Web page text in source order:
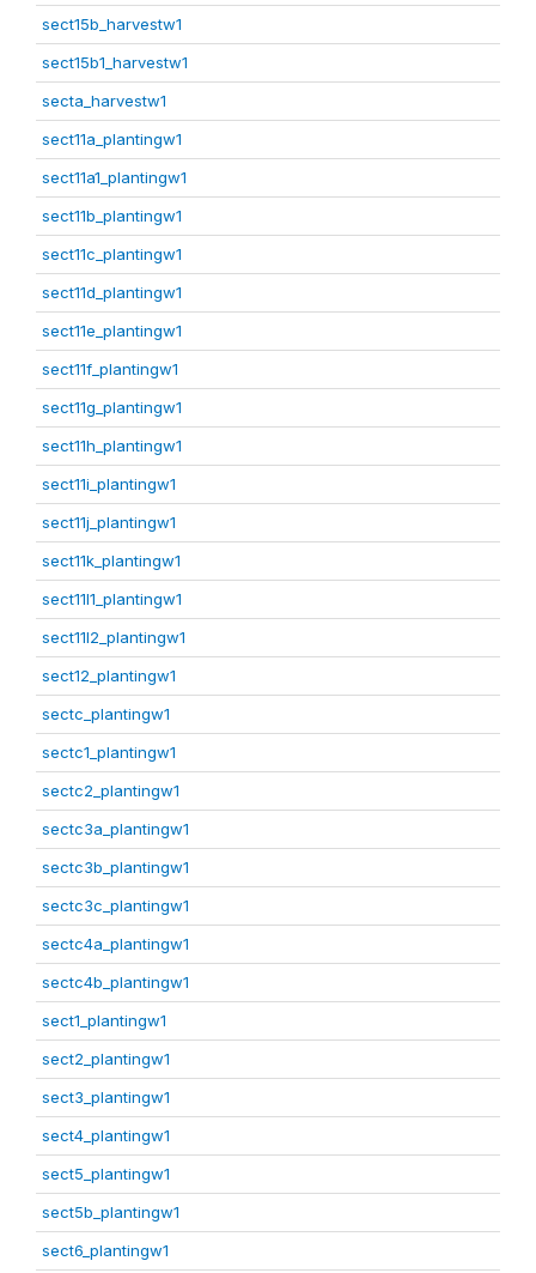
sect15b_harvestw1
sect15b1_harvestw1
secta_harvestw1
sect11a_plantingw1
sect11a1_plantingw1
sect11b_plantingw1
sect11c_plantingw1
sect11d_plantingw1
sect11e_plantingw1
sect11f_plantingw1
sect11g_plantingw1
sect11h_plantingw1
sect11i_plantingw1
sect11j_plantingw1
sect11k_plantingw1
sect11l1_plantingw1
sect11l2_plantingw1
sect12_plantingw1
sectc_plantingw1
sectc1_plantingw1
sectc2_plantingw1
sectc3a_plantingw1
sectc3b_plantingw1
sectc3c_plantingw1
sectc4a_plantingw1
sectc4b_plantingw1
sect1_plantingw1
sect2_plantingw1
sect3_plantingw1
sect4_plantingw1
sect5_plantingw1
sect5b_plantingw1
sect6_plantingw1